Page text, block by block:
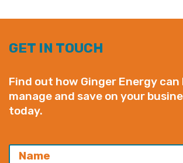
GET IN TOUCH
Find out how Ginger Energy can
manage and save on your
today.